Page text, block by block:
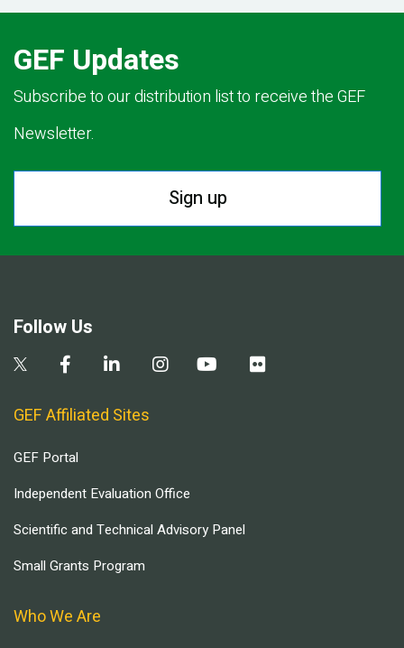
GEF Updates
Subscribe to our distribution list to receive the GEF
Newsletter.
Sign up
Follow Us
GEF Affiliated Sites
GEF Portal
Independent Evaluation Office
Scientific and Technical Advisory Panel
Small Grants Program
Who We Are